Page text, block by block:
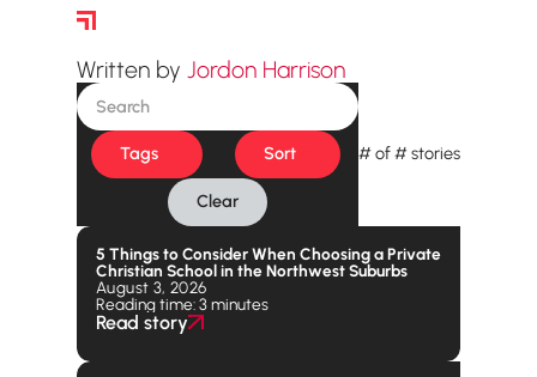
Written by Jordon Harrison
Tags Sort
Clear
#of#stories
5 Things to Consider When Choosing a Private
Christian School in the Northwest Suburbs
August 3, 2026
Reading time: 3 minutes
Read story